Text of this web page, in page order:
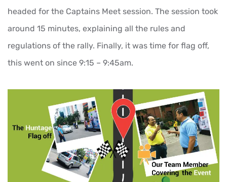
headed for the Captains Meet session. The session took
around 15 minutes, explaining all the rules and
regulations of the rally. Finally, it was time for flag off,
this went on since 9:15 – 9:45am.